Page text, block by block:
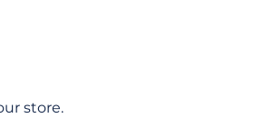
store.